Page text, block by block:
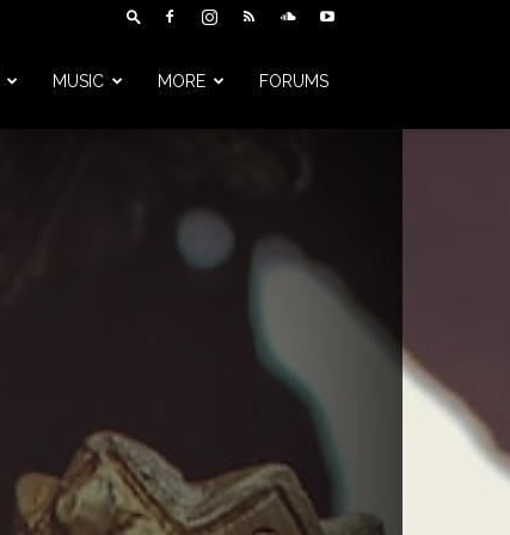
MUSIC MORE FORUMS